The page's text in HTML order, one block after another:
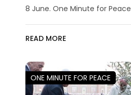
8 June. One Minute for Peace
READ MORE
ONE MINUTE FOR PEACE